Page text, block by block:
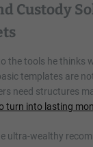
Custody
the tools he thinks
templates are
need structures
turn into lasting
ultra-wealthy